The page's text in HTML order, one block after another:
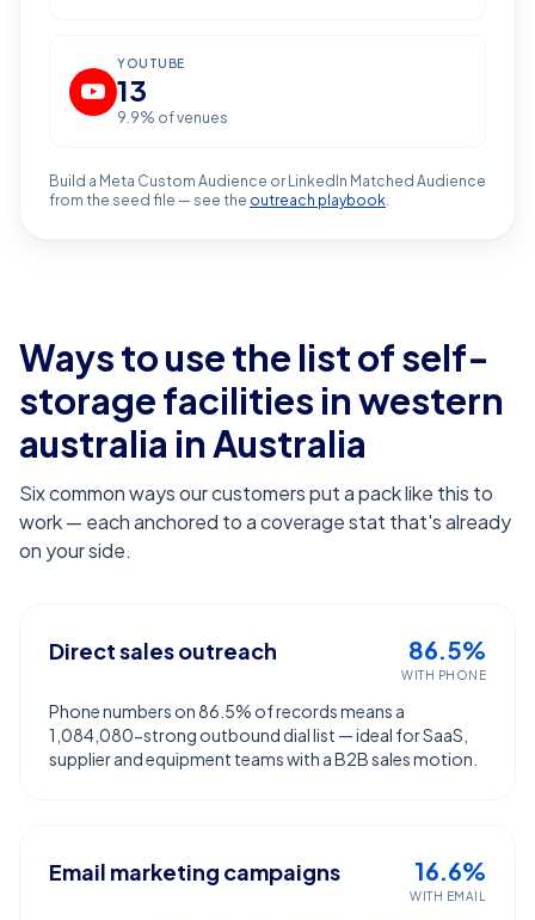
YOUTUBE
13
9.9% of venues
Build a Meta Custom Audience or LinkedIn Matched Audience
from the seed file — see the outreach playbook.
Ways to use the list ofself-
storage facilities in western
australia in Australia
Six common ways our customers put a pack like this to
work — each anchored to a coverage stat that's already
on your side.
Direct sales outreach 86.5%
WITH PHONE
Phone numbers on 86.5% of records means a
1,084,080-strong outbound dial list — ideal for SaaS,
supplier and equipment teams with a B2B sales motion.
Email marketing campaigns 16.6%
WITH EMAIL